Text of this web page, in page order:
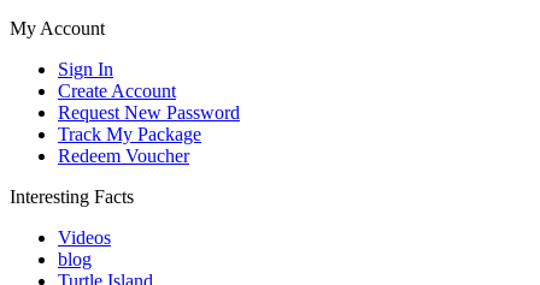
My Account
Sign In
Create Account
Request New Password
Track My Package
Redeem Voucher
Interesting Facts
Videos
blog